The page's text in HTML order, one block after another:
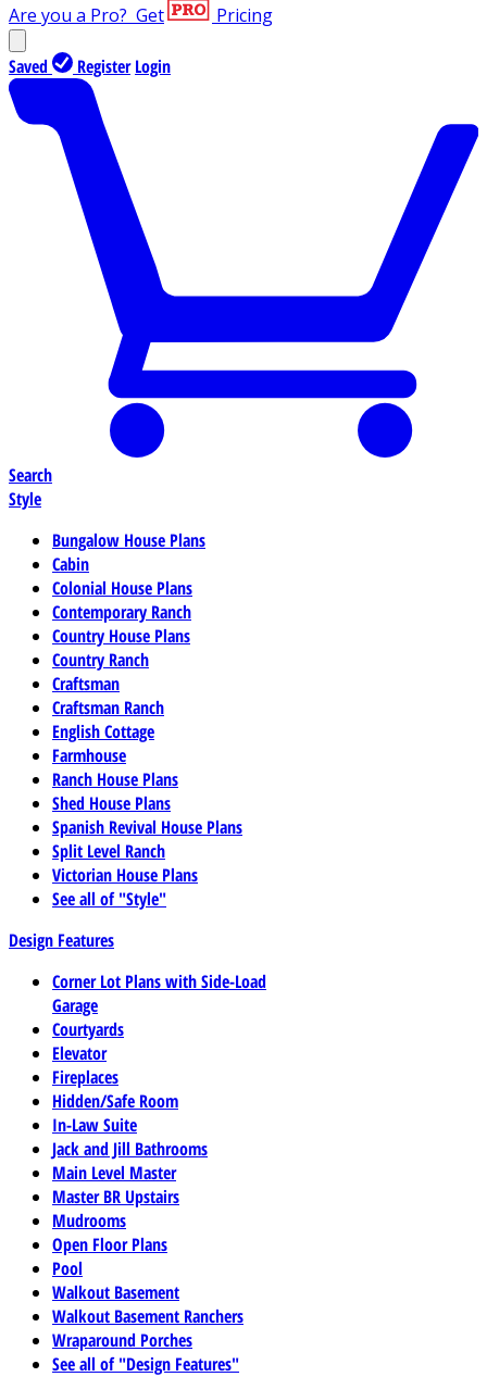
Are you a Pro? Get Pricing
Saved Register Login
Search
Style
Bungalow House Plans
Cabin
Colonial House Plans
Contemporary Ranch
Country House Plans
Country Ranch
Craftsman
Craftsman Ranch
English Cottage
Farmhouse
Ranch House Plans
Shed House Plans
Spanish Revival House Plans
Split Level Ranch
Victorian House Plans
See all of "Style"
Design Features
Corner Lot Plans with Side-Load
Garage
Courtyards
Elevator
Fireplaces
Hidden/Safe Room
In-Law Suite
Jack and Jill Bathrooms
Main Level Master
Master BR Upstairs
Mudrooms
Open Floor Plans
Pool
Walkout Basement
Walkout Basement Ranchers
Wraparound Porches
See all of "Design Features"